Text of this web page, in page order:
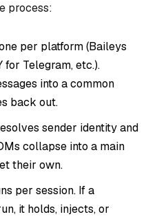
process:
per platform (Baileys
for Telegram, etc.).
into a common
back out.
sender identity and
collapse into a main
their own.
per session. If a
it holds, injects, or